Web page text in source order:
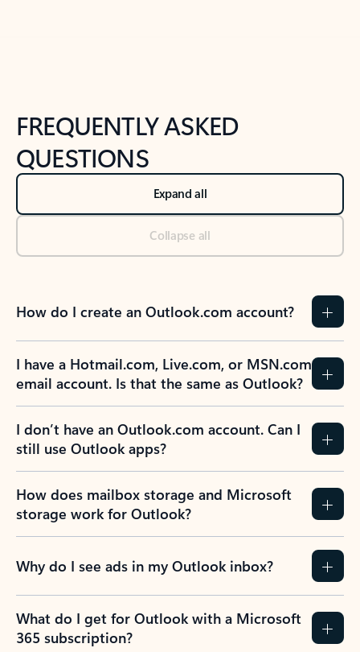
FREQUENTLY ASKED
QUESTIONS
Expand all
Collapse all
How do I create an Outlook.com account?
I have a Hotmail.com, Live.com, or MSN.com
email account. Is that the same as Outlook?
I don’t have an Outlook.com account. Can I
still use Outlook apps?
How does mailbox storage and Microsoft
storage work for Outlook?
Why do I see ads in my Outlook inbox?
What do I get for Outlook with a Microsoft
365 subscription?